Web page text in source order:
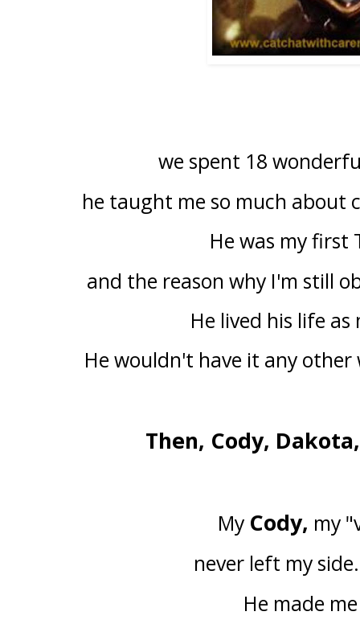
we spent 18
he taught me so much about
He was my first
and the reason why I'm still
He lived his life
He wouldn't have it any
Then, Cody,
My Cody, my
never left my
He made